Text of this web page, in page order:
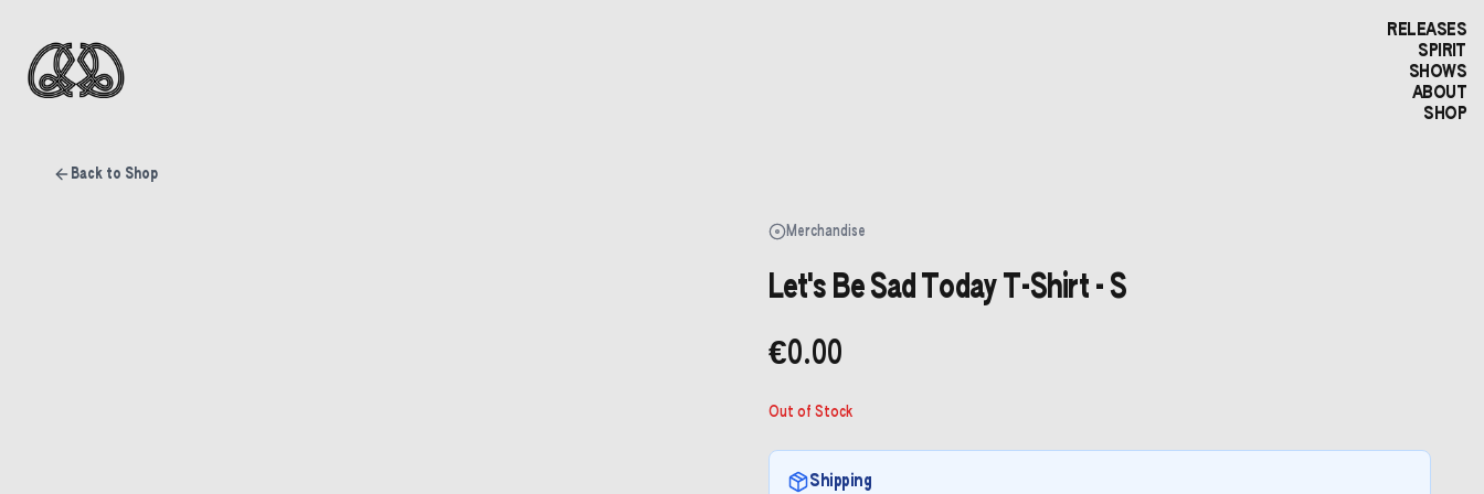
RELEASES
SPIRIT
SHOWS
ABOUT
SHOP
Back to Shop
Merchandise
Let's Be Sad Today T-Shirt - S
€0.00
Out of Stock
Shipping